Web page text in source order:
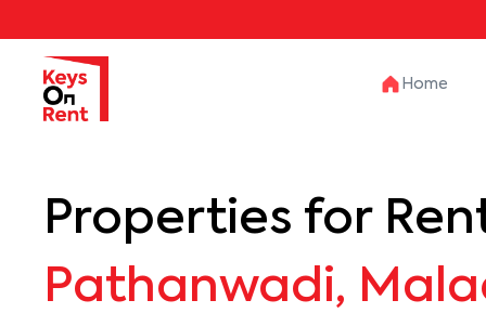
Home
Properties for
Pathanwadi,